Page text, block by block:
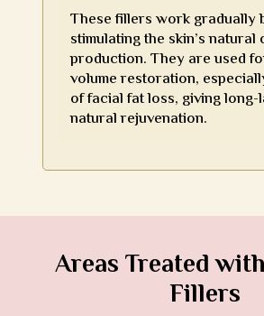
These fillers work gradually
stimulating the skin’s natural
production. They are used
volume restoration,
of facial fat loss, giving long-
natural rejuvenation.
Areas Treated
Fillers